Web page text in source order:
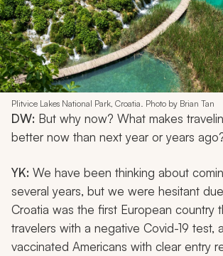
Plitvice Lakes National Park, Croatia. Photo by Brian Tan
DW: But why now? What makes
better now than next year or years
YK: We have been thinking about
several years, but we were hesitant
Croatia was the first European country
travelers with a negative Covid-19 test,
vaccinated Americans with clear entry